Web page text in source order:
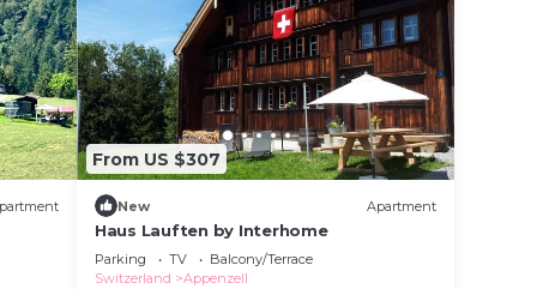
From US $307
New Apartment
Haus Lauften by Interhome
Parking TV
Balcony/Terrace
Switzerland
Appenzell